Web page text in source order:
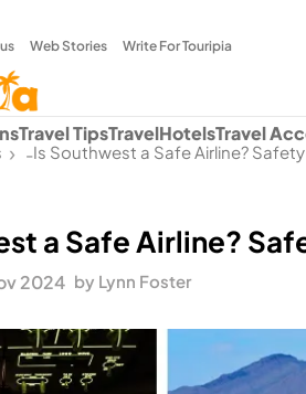
Web Stories Write For Touripia
Travel TipsTravelHotelsTravel
-Is Southwest a Safe Airline?
a Safe Airline?
2024 by Lynn Foster